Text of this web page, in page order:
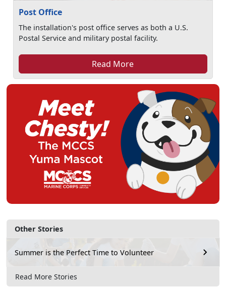
Other Stories
Summer is the Perfect Time to Volunteer
Read More Stories
Post Office
The installation's post office serves as both a U.S.
Postal Service and military postal facility.
Read More